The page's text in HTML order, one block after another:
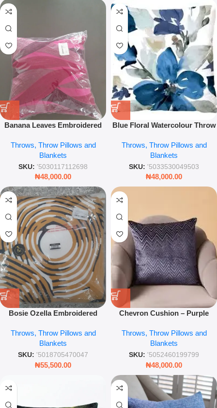
Banana Leaves Embroidered
43x43cm Decorative Cushion –
Tropical Home Décor Accent
Throws, Throw Pillows and
Blankets
SKU: '5030117112698
₦48,000.00
Blue Floral Watercolour Throw
Decorative Cushion
Throws, Throw Pillows and
Blankets
SKU: '5033530049503
₦48,000.00
Bosie Ozella Embroidered
Throw Pillow – Leez World
Throws, Throw Pillows and
Blankets
SKU: '5018705470047
₦55,500.00
Chevron Cushion – Purple
for Sofa & Bedroom Styling
Throws, Throw Pillows and
Blankets
SKU: '5052460199799
₦48,000.00